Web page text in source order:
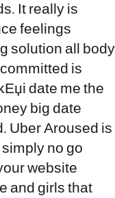
It really is
feelings
solution all body
committed is
date me the
big date
Uber Aroused is
no go
website
and girls that